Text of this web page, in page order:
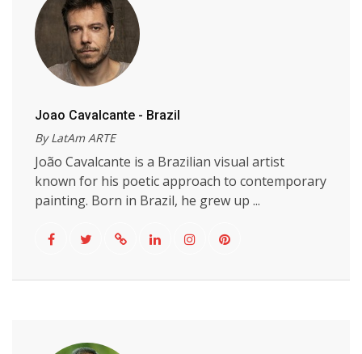
Joao Cavalcante - Brazil
By LatAm ARTE
João Cavalcante is a Brazilian visual artist
known for his poetic approach to contemporary
painting. Born in Brazil, he grew up ...